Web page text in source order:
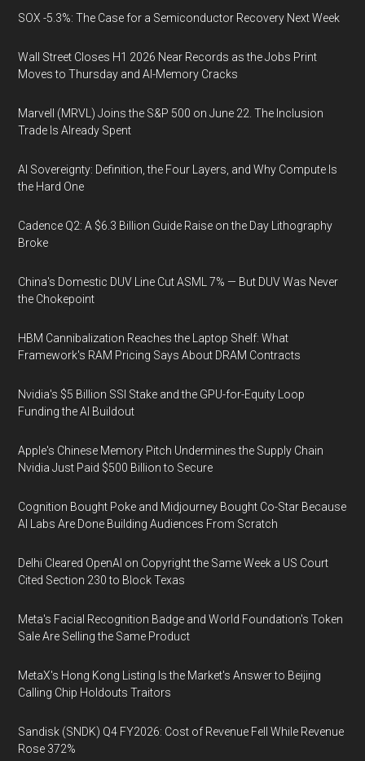
SOX -5.3%: The Case for a Semiconductor Recovery Next Week
Wall Street Closes H1 2026 Near Records as the Jobs Print
Moves to Thursday and AI-Memory Cracks
Marvell (MRVL) Joins the S&P 500 on June 22. The Inclusion
Trade Is Already Spent
AI Sovereignty: Definition, the Four Layers, and Why Compute Is
the Hard One
Cadence Q2: A $6.3 Billion Guide Raise on the Day Lithography
Broke
China's Domestic DUV Line Cut ASML 7% — But DUV Was Never
the Chokepoint
HBM Cannibalization Reaches the Laptop Shelf: What
Framework's RAM Pricing Says About DRAM Contracts
Nvidia's $5 Billion SSI Stake and the GPU-for-Equity Loop
Funding the AI Buildout
Apple's Chinese Memory Pitch Undermines the Supply Chain
Nvidia Just Paid $500 Billion to Secure
Cognition Bought Poke and Midjourney Bought Co-Star Because
AI Labs Are Done Building Audiences From Scratch
Delhi Cleared OpenAI on Copyright the Same Week a US Court
Cited Section 230 to Block Texas
Meta's Facial Recognition Badge and World Foundation's Token
Sale Are Selling the Same Product
MetaX's Hong Kong Listing Is the Market's Answer to Beijing
Calling Chip Holdouts Traitors
Sandisk (SNDK) Q4 FY2026: Cost of Revenue Fell While Revenue
Rose 372%